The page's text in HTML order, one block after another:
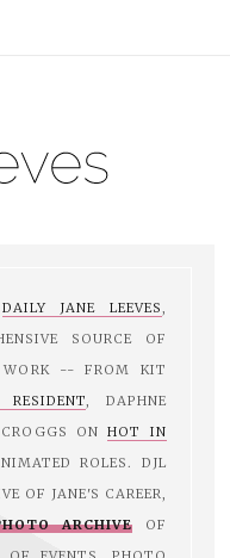
DAILY JANE LEEVES,
SOURCE OF
WORK -- FROM KIT
RESIDENT, DAPHNE
ONHOT IN
ROLES. DJL
OF JANE'S CAREER,
ARCHIVE OF